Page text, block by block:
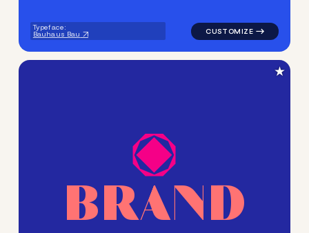
Typeface:
Bauhaus Bau
BRAND
logo symbol geometric
★